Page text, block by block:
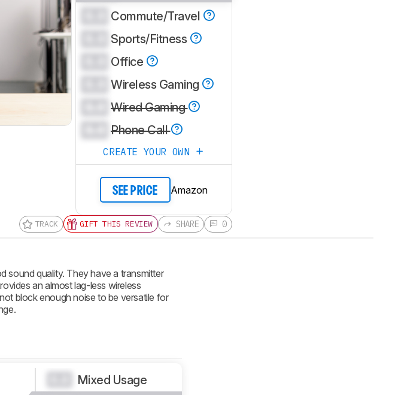
Commute/Travel
Sports/Fitness
Office
Wireless Gaming
Wired Gaming
Phone Call
CREATE YOUR OWN
SEE PRICE Amazon
TRACK GIFT THIS REVIEW SHARE 0
sound quality. They have a transmitter
an almost lag-less wireless
block enough noise to be versatile for
Mixed Usage